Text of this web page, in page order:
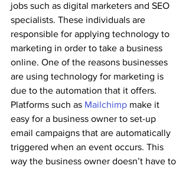
jobs such as digital marketers and SEO
specialists. These individuals are
responsible for applying technology to
marketing in order to take a business
online. One of the reasons businesses
are using technology for marketing is
due to the automation that it offers.
Platforms such as Mailchimp make it
easy for a business owner to set-up
email campaigns that are automatically
triggered when an event occurs. This
way the business owner doesn’t have to